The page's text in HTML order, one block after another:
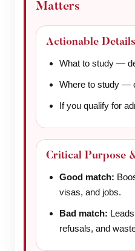
Matters
Actionable Details
What to study —
Where to study —
If you qualify for
Critical Purpose
Good match:
visas, and jobs.
Bad match:
refusals, and